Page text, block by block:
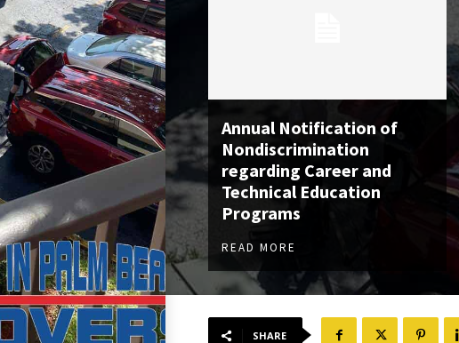
Annual Notification of
Nondiscrimination
regarding Career and
Technical Education
Programs
READ MORE
SHARE